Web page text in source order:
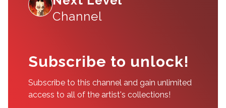
Channel
Subscribe to unlock!
Subscribe to this channel and gain unlimited
access to all of the artist's collections!